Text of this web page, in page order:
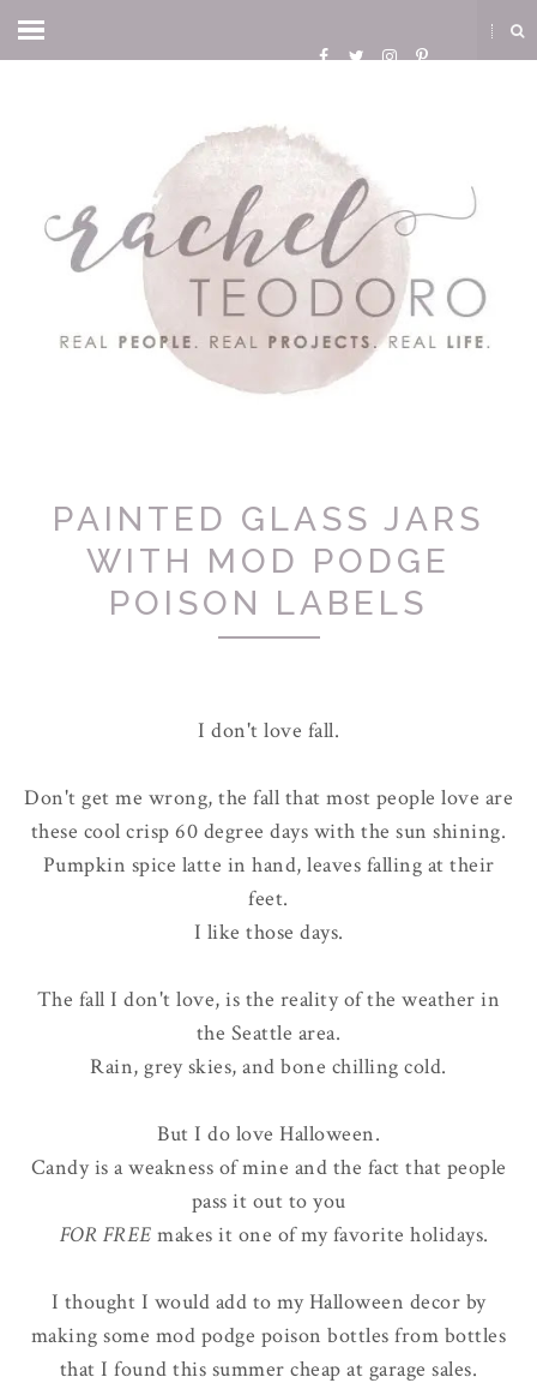
PAINTED GLASS JARS
WITH MOD PODGE
POISON LABELS
I don't love fall.
Don't get me wrong, the fall that most people love are
these cool crisp 60 degree days with the sun shining.
Pumpkin spice latte in hand, leaves falling at their
feet.
I like those days.
The fall I don't love, is the reality of the weather in
the Seattle area.
Rain, grey skies, and bone chilling cold.
But I do love Halloween.
Candy is a weakness of mine and the fact that people
pass it out to you
FOR FREE makes it one of my favorite holidays.
I thought I would add to my Halloween decor by
making some mod podge poison bottles from bottles
that I found this summer cheap at garage sales.